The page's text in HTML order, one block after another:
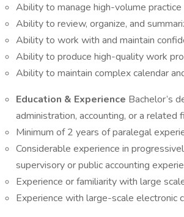
Ability to manage high-volume
Ability to review, organize, and
Ability to work with and maintain
Ability to produce high-quality work
Ability to maintain complex calendar
Education & Experience Bachelor’s
administration, accounting, or a related
Minimum of 2 years of paralegal
Considerable experience in
supervisory or public accounting
Experience or familiarity with large
Experience with large-scale electronic